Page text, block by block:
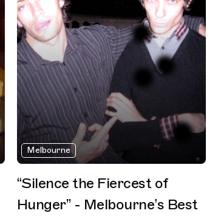
Melbourne
“Silence the Fiercest of
Hunger” - Melbourne’s Best